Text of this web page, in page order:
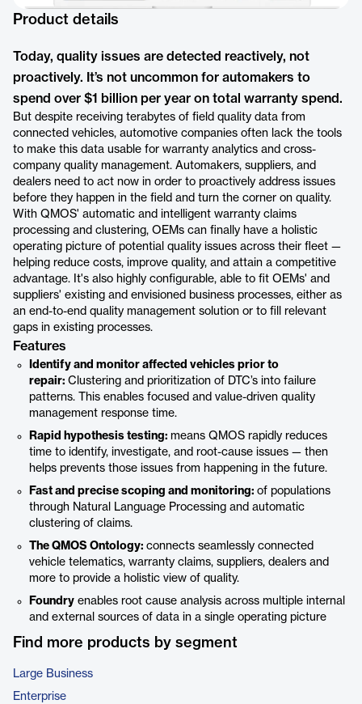
Product details
Today, quality issues are detected reactively, not
proactively. It’s not uncommon for automakers to
spend over $1 billion per year on total warranty spend.
But despite receiving terabytes of field quality data from
connected vehicles, automotive companies often lack the tools
to make this data usable for warranty analytics and cross-
company quality management. Automakers, suppliers, and
dealers need to act now in order to proactively address issues
before they happen in the field and turn the corner on quality.
With QMOS' automatic and intelligent warranty claims
processing and clustering, OEMs can finally have a holistic
operating picture of potential quality issues across their fleet —
helping reduce costs, improve quality, and attain a competitive
advantage. It's also highly configurable, able to fit OEMs' and
suppliers' existing and envisioned business processes, either as
an end-to-end quality management solution or to fill relevant
gaps in existing processes.
Features
Identify and monitor affected vehicles prior to
repair: Clustering and prioritization of DTC’s into failure
patterns. This enables focused and value-driven quality
management response time.
Rapid hypothesis testing: means QMOS rapidly reduces
time to identify, investigate, and root-cause issues — then
helps prevents those issues from happening in the future.
Fast and precise scoping and monitoring: of populations
through Natural Language Processing and automatic
clustering of claims.
The QMOS Ontology: connects seamlessly connected
vehicle telematics, warranty claims, suppliers, dealers and
more to provide a holistic view of quality.
Foundry enables root cause analysis across multiple internal
and external sources of data in a single operating picture
Find more products by segment
Large Business
Enterprise